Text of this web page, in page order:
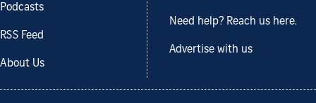
Podcasts
RSS Feed
About Us
Need help? Reach us here.
Advertise with us